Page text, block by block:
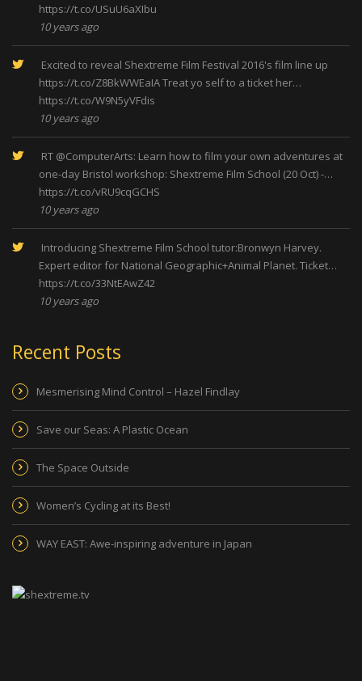
https://t.co/USuU6aXIbu
10 years ago
Excited to reveal Shextreme Film Festival 2016's film line up
https://t.co/Z8BkWWEaIATreat yo self to a ticket her…
https://t.co/W9N5yVFdis
10 years ago
RT @ComputerArts: Learn how to film your own adventures at
one-day Bristol workshop: Shextreme Film School (20 Oct) -…
https://t.co/vRU9cqGCHS
10 years ago
Introducing Shextreme Film School tutor:Bronwyn Harvey.
Expert editor for National Geographic+Animal Planet. Ticket…
https://t.co/33NtEAwZ42
10 years ago
Recent Posts
Mesmerising Mind Control – Hazel Findlay
Save our Seas: A Plastic Ocean
The Space Outside
Women’s Cycling at its Best!
WAY EAST: Awe-inspiring adventure in Japan